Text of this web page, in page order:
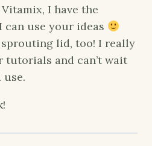
Vitamix, I have the
can use your ideas
sprouting lid, too! I really
and can’t wait